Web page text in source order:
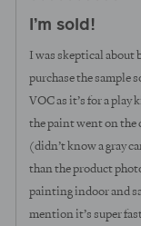
out
of
I’m sold!
I was skeptical about
purchase the sample
VOC as it’s for a play
the paint went on the
(didn’t know a gray
than the product
painting indoor and
mention it’s super